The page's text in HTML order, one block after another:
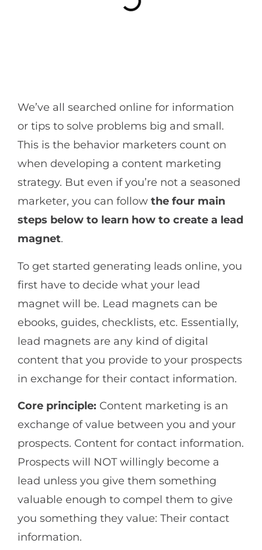
We’ve all searched online for information
or tips to solve problems big and small.
This is the behavior marketers count on
when developing a content marketing
strategy. But even if you’re not a seasoned
marketer, you can follow the four main
steps below to learn how to create a lead
magnet.
To get started generating leads online, you
first have to decide what your lead
magnet will be. Lead magnets can be
ebooks, guides, checklists, etc. Essentially,
lead magnets are any kind of digital
content that you provide to your prospects
in exchange for their contact information.
Core principle: Content marketing is an
exchange of value between you and your
prospects. Content for contact information.
Prospects will NOT willingly become a
lead unless you give them something
valuable enough to compel them to give
you something they value: Their contact
information.